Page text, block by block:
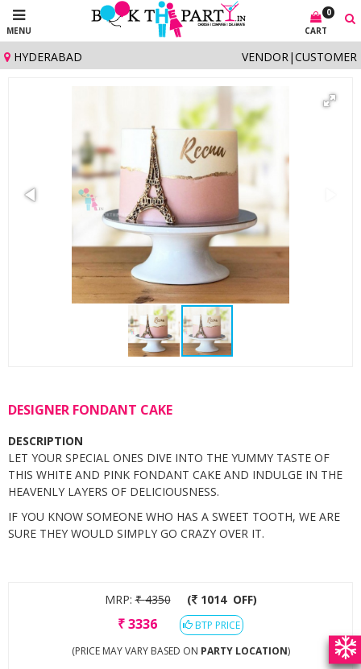
MENU
0
CART
HYDERABAD CUSTOMER
|
VENDOR
DESIGNER FONDANT CAKE
DESCRIPTION
LET YOUR SPECIAL ONES DIVE INTO THE YUMMY TASTE OF
THIS WHITE AND PINK FONDANT CAKE AND INDULGE IN THE
HEAVENLY LAYERS OF DELICIOUSNESS.
IF YOU KNOW SOMEONE WHO HAS A SWEET TOOTH, WE ARE
SURE THEY WOULD SIMPLY GO CRAZY OVER IT.
MRP:₹4350 ( 1014 OFF)
₹3336
BTP PRICE
(PRICE MAY VARY BASED ON PARTY LOCATION)